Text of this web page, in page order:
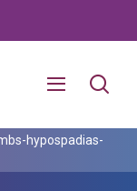
hypospadias-